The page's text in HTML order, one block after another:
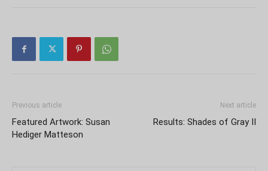
Previous article
Featured Artwork: Susan
Hediger Matteson
Next article
Results: Shades of Gray II